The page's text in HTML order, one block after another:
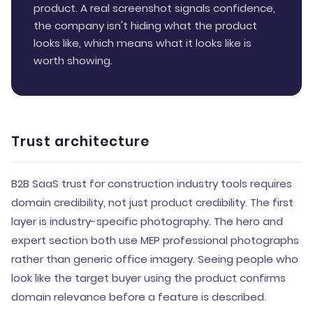
product. A real screenshot signals confidence,
the company isn't hiding what the product
looks like, which means what it looks like is
worth showing.
Trust architecture
B2B SaaS trust for construction industry tools requires
domain credibility, not just product credibility. The first
layer is industry-specific photography. The hero and
expert section both use MEP professional photographs
rather than generic office imagery. Seeing people who
look like the target buyer using the product confirms
domain relevance before a feature is described.